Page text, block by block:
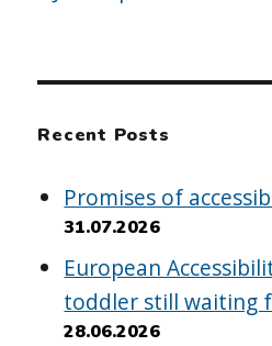
Recent Posts
Promises of
31.07.2026
European
toddler still waiting
28.06.2026